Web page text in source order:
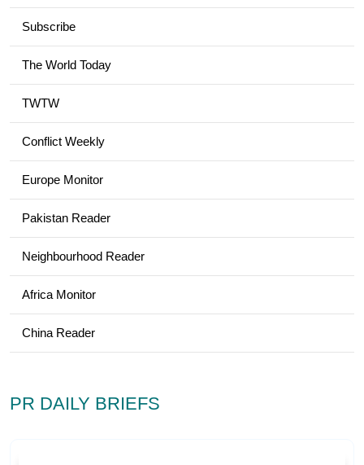
Subscribe
The World Today
TWTW
Conflict Weekly
Europe Monitor
Pakistan Reader
Neighbourhood Reader
Africa Monitor
China Reader
PR DAILY BRIEFS